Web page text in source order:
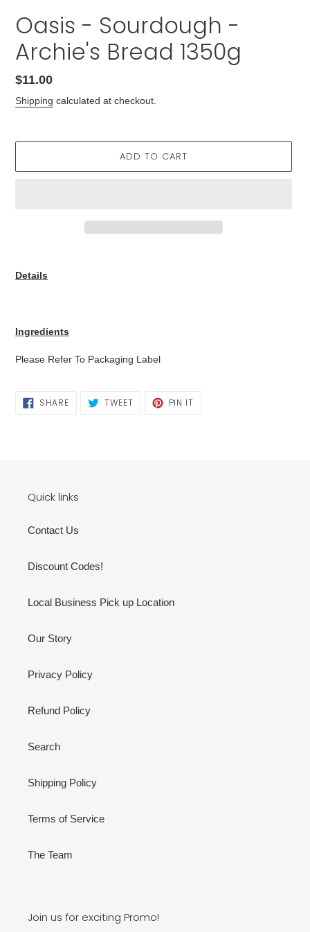
Oasis - Sourdough -
Archie's Bread 1350g
Regular
price
$11.00
Shipping calculated at checkout.
ADD TO CART
to
Details
Ingredients
Please Refer To Packaging Label
SHARESHARE
ON
TWEETTWEET PIN IT
Quick links
Contact Us
Discount Codes!
Local Business Pick up Location
Our Story
Privacy Policy
Refund Policy
Search
Shipping Policy
Terms of Service
The Team
Join us for exciting Promo!